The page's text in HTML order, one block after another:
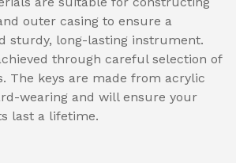
outer casing to ensure a
sturdy, long-lasting instrument.
through careful selection of
The keys are made from acrylic
wearing and will ensure your
last a lifetime.